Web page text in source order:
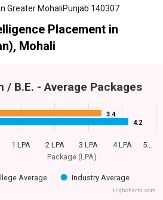
Greater MohaliPunjab 140307
Placement in
Mohali
Package (LPA)
/ B.E. - Average Packages
3.4
3.4
4.2
4.2
Average Industry Average
1 LPA 2 LPA 3 LPA 4 LPA 5…
Highcharts.com